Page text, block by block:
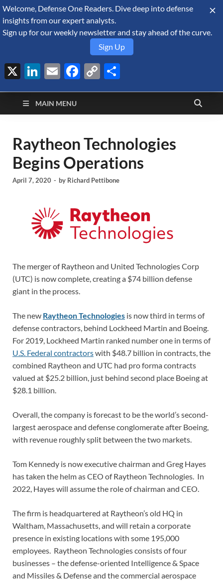
August 8, 2026
Defense Security
Monitor
A Forecast International blog about the arms trade, geopolitics,
defense and security, and military spending.
MAIN MENU
Raytheon Technologies
Begins Operations
April 7, 2020 - by Richard Pettibone
The merger of Raytheon and United Technologies Corp
(UTC) is now complete, creating a $74 billion defense
giant in the process.
The new Raytheon Technologies is now third in terms of
defense contractors, behind Lockheed Martin and Boeing.
For 2019, Lockheed Martin ranked number one in terms of
U.S. Federal contractorswith $48.7 billion in contracts, the
combined Raytheon and UTC had pro forma contracts
valued at $25.2 billion, just behind second place Boeing at
$28.1 billion.
Overall, the company is forecast to be the world’s second-
largest aerospace and defense conglomerate after Boeing,
with revenue roughly split between the two markets.
Tom Kennedy is now executive chairman and Greg Hayes
has taken the helm as CEO of Raytheon Technologies. In
2022, Hayes will assume the role of chairman and CEO.
The firm is headquartered at Raytheon’s old HQ in
Waltham, Massachusetts, and will retain a corporate
presence in existing locations with some 195,000
employees. Raytheon Technologies consists of four
businesses – the defense-oriented Intelligence & Space
and Missiles & Defense and the commercial aerospace
Welcome, Defense One Readers. Dive deep into defense
insights from our expert analysts.
Sign up for our weekly newsletter and stay ahead of the curve.
Sign Up
X LinkedIn
EmailFacebook
Copy
Link